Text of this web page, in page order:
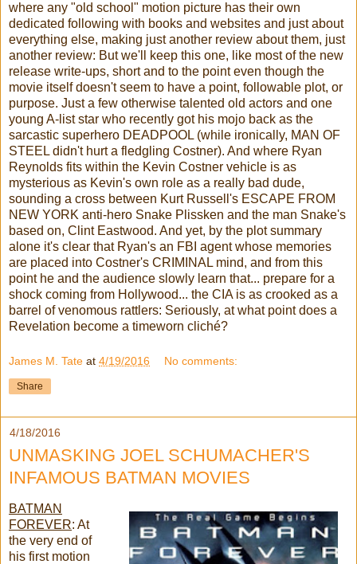
where any "old school" motion picture has their own
dedicated following with books and websites and just about
everything else, making just another review about them, just
another review: But we'll keep this one, like most of the new
release write-ups, short and to the point even though the
movie itself doesn't seem to have a point, followable plot, or
purpose. Just a few otherwise talented old actors and one
young A-list star who recently got his mojo back as the
sarcastic superhero DEADPOOL (while ironically, MAN OF
STEEL didn't hurt a fledgling Costner). And where Ryan
Reynolds fits within the Kevin Costner vehicle is as
mysterious as Kevin's own role as a really bad dude,
sounding a cross between Kurt Russell's ESCAPE FROM
NEW YORK anti-hero Snake Plissken and the man Snake's
based on, Clint Eastwood. And yet, by the plot summary
alone it's clear that Ryan's an FBI agent whose memories
are placed into Costner's CRIMINAL mind, and from this
point he and the audience slowly learn that... prepare for a
shock coming from Hollywood... the CIA is as crooked as a
barrel of venomous rattlers: Seriously, at what point does a
Revelation become a timeworn cliché?
James M. Tate at 4/19/2016 No comments:
Share
4/18/2016
UNMASKING JOEL SCHUMACHER'S
INFAMOUS BATMAN MOVIES
BATMAN
FOREVER: At
the very end of
his first motion